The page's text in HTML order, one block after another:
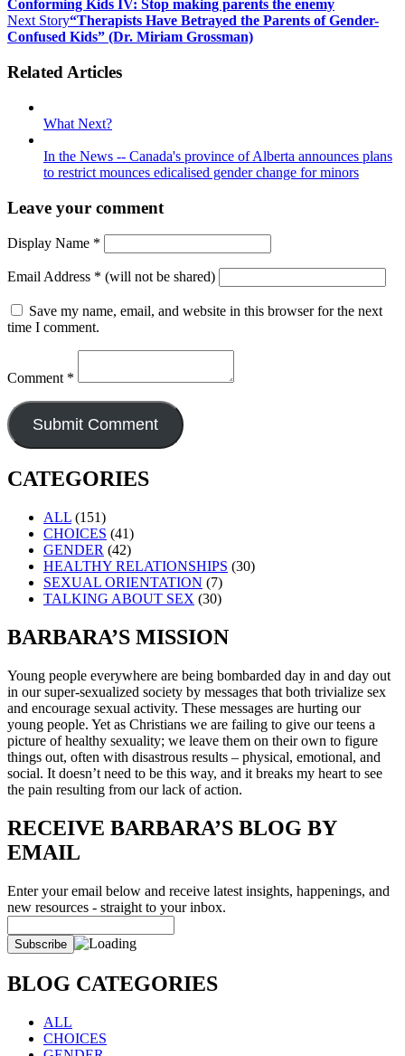
Conforming Kids IV: Stop making parents the enemy
Next Story“Therapists Have Betrayed the Parents of Gender-
Confused Kids” (Dr. Miriam Grossman)
Related Articles
What Next?
In the News -- Canada's province of Alberta announces plans
to restrict mounces edicalised gender change for minors
Leave your comment
Display Name *
Email Address * (will not be shared)
Save my name, email, and website in this browser for the next
time I comment.
Comment *
CATEGORIES
ALL (151)
CHOICES (41)
GENDER (42)
HEALTHY RELATIONSHIPS (30)
SEXUAL ORIENTATION (7)
TALKING ABOUT SEX (30)
BARBARA’S MISSION
Young people everywhere are being bombarded day in and day out
in our super-sexualized society by messages that both trivialize sex
and encourage sexual activity. These messages are hurting our
young people. Yet as Christians we are failing to give our teens a
picture of healthy sexuality; we leave them on their own to figure
things out, often with disastrous results – physical, emotional, and
social. It doesn’t need to be this way, and it breaks my heart to see
the pain resulting from our lack of action.
RECEIVE BARBARA’S BLOG BY
EMAIL
Enter your email below and receive latest insights, happenings, and
new resources - straight to your inbox.
BLOG CATEGORIES
ALL
CHOICES